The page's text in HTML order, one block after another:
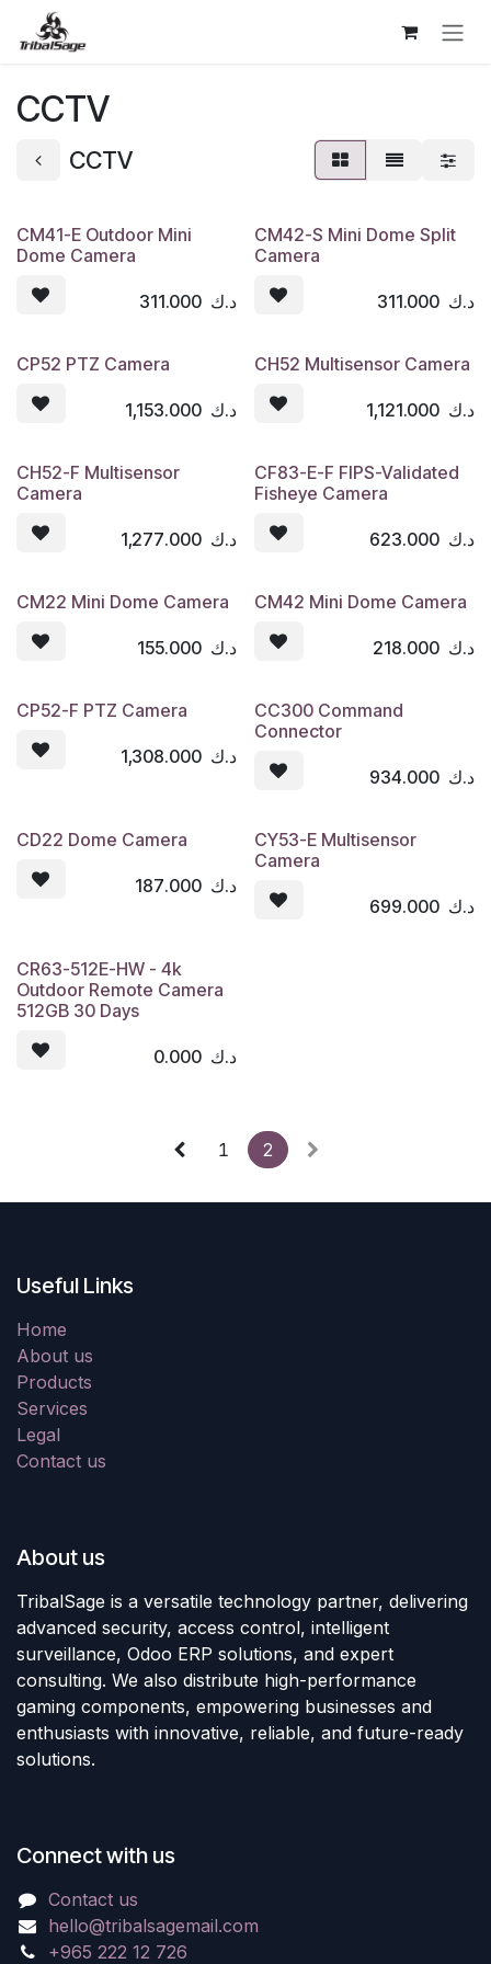
Skip to Content
CCTV
CCTV
CM41-E Outdoor Mini
Dome Camera
311.000 د.ك
CM42-S Mini Dome Split
Camera
311.000 د.ك
CP52 PTZ Camera
1,153.000 د.ك
CH52 Multisensor Camera
1,121.000 د.ك
CH52-F Multisensor
Camera
1,277.000 د.ك
CF83-E-F FIPS-Validated
Fisheye Camera
623.000 د.ك
CM22 Mini Dome Camera
155.000 د.ك
CM42 Mini Dome Camera
218.000 د.ك
CP52-F PTZ Camera
1,308.000 د.ك
CC300 Command
Connector
934.000 د.ك
CD22 Dome Camera
187.000 د.ك
CY53-E Multisensor
Camera
699.000 د.ك
CR63-512E-HW - 4k
Outdoor Remote Camera
512GB 30 Days
0.000 د.ك
1 2
Useful Links
Home
About us
Products
Services
Legal
Contact us
About us
TribalSage is a versatile technology partner, delivering
advanced security, access control, intelligent
surveillance, Odoo ERP solutions, and expert
consulting. We also distribute high-performance
gaming components, empowering businesses and
enthusiasts with innovative, reliable, and future-ready
solutions.
Connect with us
Contact us
hello@tribalsagemail.com
+965 222 12 726